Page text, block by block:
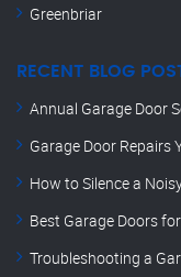
Greenbriar
RECENT BLOG
Annual Garage Door
Garage Door Repairs
How to Silence a
Best Garage Doors
Troubleshooting a